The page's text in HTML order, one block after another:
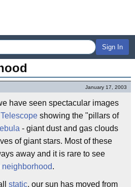
Sign In
January 17, 2003
have seen spectacular images
showing the "pillars of
- giant dust and gas clouds
of giant stars. Most of these
away and it is rare to see
neighborhood.
static, our sun has moved from